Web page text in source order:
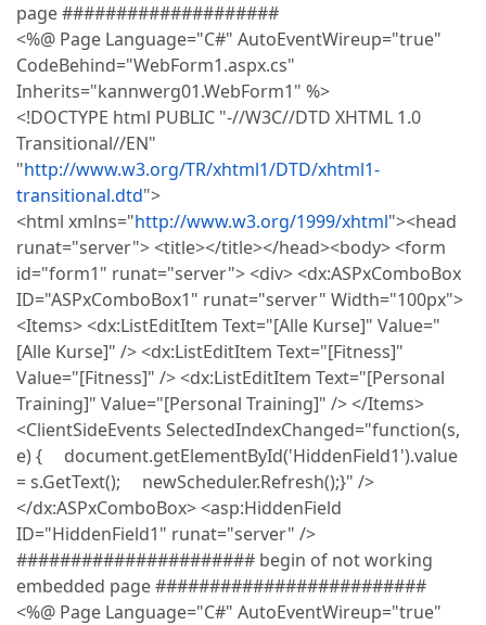
page ####################
<%@ Page Language="C#" AutoEventWireup="true"
CodeBehind="WebForm1.aspx.cs"
Inherits="kannwerg01.WebForm1" %>
<!DOCTYPE html PUBLIC "-//W3C//DTD XHTML 1.0
Transitional//EN"
"http://www.w3.org/TR/xhtml1/DTD/xhtml1-
transitional.dtd">
<html xmlns="http://www.w3.org/1999/xhtml"><head
runat="server"> <title></title></head><body> <form
id="form1" runat="server"> <div> <dx:ASPxComboBox
ID="ASPxComboBox1" runat="server" Width="100px">
<Items> <dx:ListEditItem Text="[Alle Kurse]" Value="
[Alle Kurse]" /> <dx:ListEditItem Text="[Fitness]"
Value="[Fitness]" /> <dx:ListEditItem Text="[Personal
Training]" Value="[Personal Training]" /> </Items>
<ClientSideEvents SelectedIndexChanged="function(s,
e) { document.getElementById('HiddenField1').value
= s.GetText(); newScheduler.Refresh();}" />
</dx:ASPxComboBox> <asp:HiddenField
ID="HiddenField1" runat="server" />
###################### begin of not working
embedded page #########################
<%@ Page Language="C#" AutoEventWireup="true"